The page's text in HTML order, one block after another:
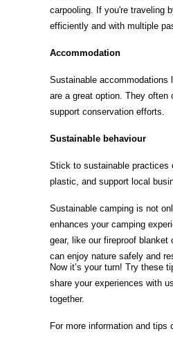
carpooling. If you're traveling
efficiently and with multiple
Accommodation
Sustainable
are a great option. They often
support conservation efforts.
Sustainable behaviour
Stick to sustainable practices
plastic, and support local
Sustainable camping is not
enhances your camping
gear, like our fireproof
can enjoy nature safely and
Now it’s your turn! Try these
share your experiences with
together.
For more information and